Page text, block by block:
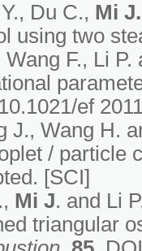
Du C., Mi J.
using two
Wang F., Li
ef
J., Wang H.
/ particle
[SCI]
Mi J. and Li
triangular